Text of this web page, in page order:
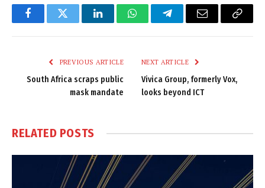
FacebookTwitter LinkedInWhatsAppTelegramEmail
Copy
PREVIOUS ARTICLE
South Africa scraps public
mask mandate
NEXT ARTICLE
Vivica Group, formerly Vox,
looks beyond ICT
RELATED POSTS